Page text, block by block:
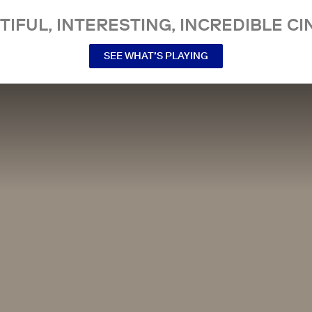
INTERESTING, INCREDIBLE
SEE WHAT’S PLAYING